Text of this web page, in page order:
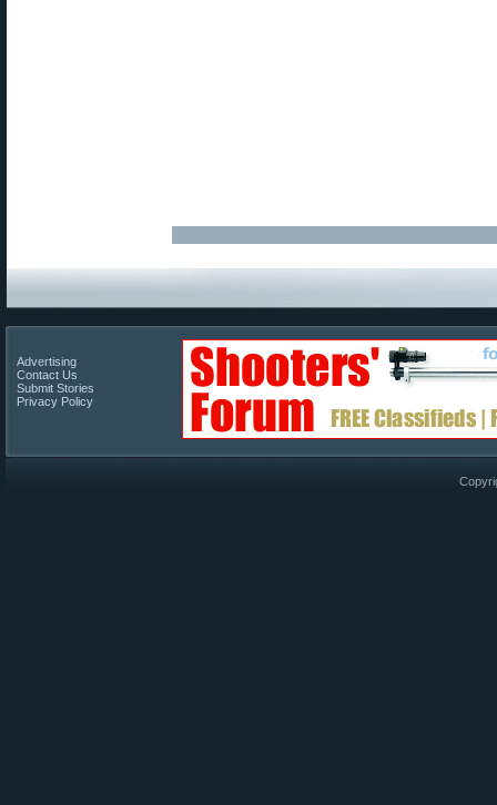
Advertising
Contact Us
Submit Stories
Privacy Policy